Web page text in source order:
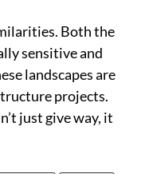
Both the
sensitive and
landscapes are
projects.
just give way, it